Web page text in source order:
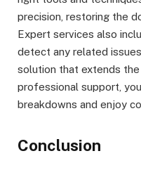
precision, restoring the
Expert services also
detect any related
solution that extends
professional support,
breakdowns and enjoy
Conclusion